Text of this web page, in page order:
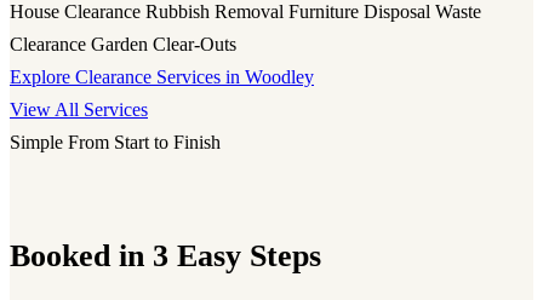
House Clearance Rubbish Removal Furniture Disposal Waste
Clearance Garden Clear-Outs
Explore Clearance Services in Woodley
View All Services
Simple From Start to Finish
Booked in 3 Easy Steps